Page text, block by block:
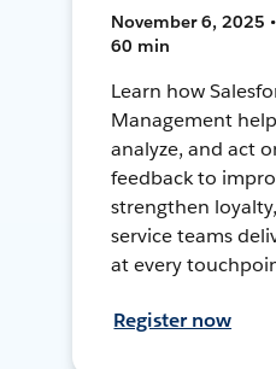
November 6, 2025
60 min
Learn how
Management
analyze, and act
feedback to
strengthen
service teams
at every
Register now